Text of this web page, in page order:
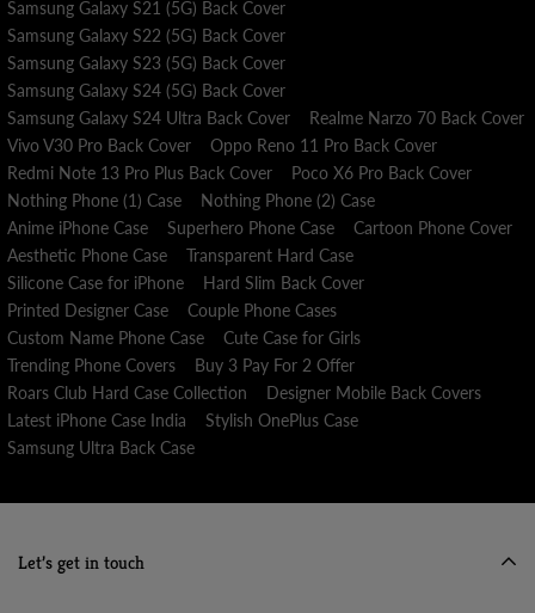
Samsung Galaxy S21 (5G) Back Cover
Samsung Galaxy S22 (5G) Back Cover
Samsung Galaxy S23 (5G) Back Cover
Samsung Galaxy S24 (5G) Back Cover
Samsung Galaxy S24 Ultra Back Cover
Realme Narzo 70 Back Cover
Vivo V30 Pro Back Cover
Oppo Reno 11 Pro Back Cover
Redmi Note 13 Pro Plus Back Cover
Poco X6 Pro Back Cover
Nothing Phone (1) Case
Nothing Phone (2) Case
Anime iPhone Case
Superhero Phone Case
Cartoon Phone Cover
Aesthetic Phone Case
Transparent Hard Case
Silicone Case for iPhone
Hard Slim Back Cover
Printed Designer Case
Couple Phone Cases
Custom Name Phone Case
Cute Case for Girls
Trending Phone Covers
Buy 3 Pay For 2 Offer
Roars Club Hard Case Collection
Designer Mobile Back Covers
Latest iPhone Case India
Stylish OnePlus Case
Samsung Ultra Back Case
Let’s get in touch